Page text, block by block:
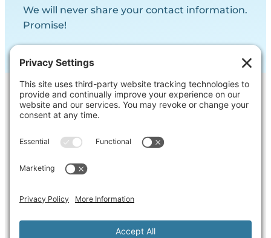
We will never share your contact information.
Promise!
Contact Us
Ask us a question, inquire about our
something you’re struggling with.